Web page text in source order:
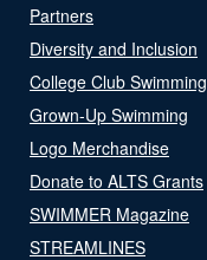
Partners
Diversity and Inclusion
College Club Swimming
Grown-Up Swimming
Logo Merchandise
Donate to ALTS Grants
SWIMMER Magazine
STREAMLINES